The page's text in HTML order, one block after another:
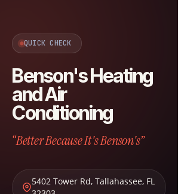
QUICK CHECK
Benson's Heating
and Air
Conditioning
“Better Because It's Benson's”
5402 Tower Rd, Tallahassee, FL